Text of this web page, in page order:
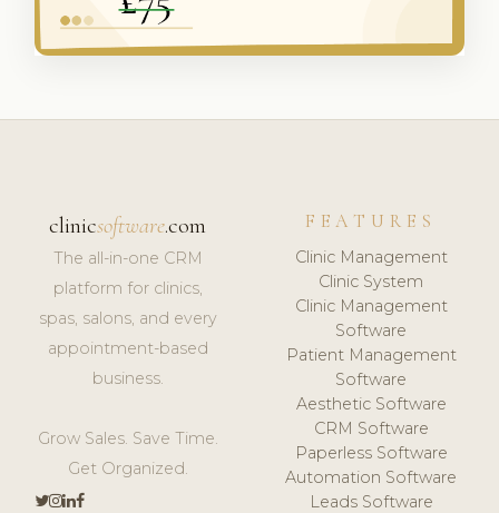
clinicsoftware.com
The all-in-one CRM
platform for clinics,
spas, salons, and every
appointment-based
business.
Grow Sales. Save Time.
Get Organized.
FEATURES
Clinic Management
Clinic System
Clinic Management
Software
Patient Management
Software
Aesthetic Software
CRM Software
Paperless Software
Automation Software
Leads Software